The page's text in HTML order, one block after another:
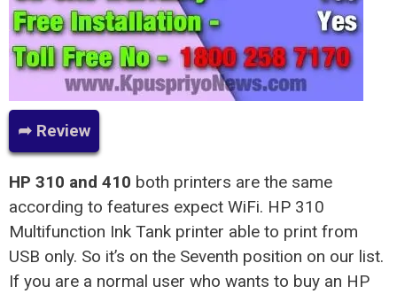
➦ Review
HP 310 and 410 both printers are the same
according to features expect WiFi. HP 310
Multifunction Ink Tank printer able to print from
USB only. So it’s on the Seventh position on our list.
If you are a normal user who wants to buy an HP